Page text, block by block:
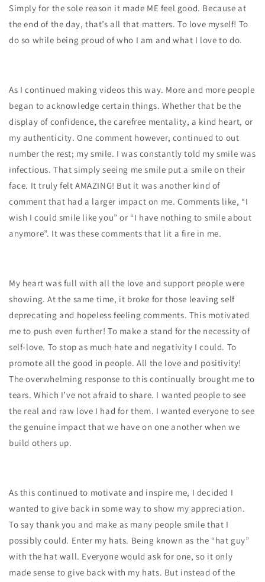
Simply for the sole reason it made ME feel good. Because at
the end of the day, that’s all that matters. To love myself! To
do so while being proud of who I am and what I love to do.
As I continued making videos this way. More and more people
began to acknowledge certain things. Whether that be the
display of confidence, the carefree mentality, a kind heart, or
my authenticity. One comment however, continued to out
number the rest; my smile. I was constantly told my smile was
infectious. That simply seeing me smile put a smile on their
face. It truly felt AMAZING! But it was another kind of
comment that had a larger impact on me. Comments like, “I
wish I could smile like you” or “I have nothing to smile about
anymore”. It was these comments that lit a fire in me.
My heart was full with all the love and support people were
showing. At the same time, it broke for those leaving self
deprecating and hopeless feeling comments. This motivated
me to push even further! To make a stand for the necessity of
self-love. To stop as much hate and negativity I could. To
promote all the good in people. All the love and positivity!
The overwhelming response to this continually brought me to
tears. Which I’ve not afraid to share. I wanted people to see
the real and raw love I had for them. I wanted everyone to see
the genuine impact that we have on one another when we
build others up.
As this continued to motivate and inspire me, I decided I
wanted to give back in some way to show my appreciation.
To say thank you and make as many people smile that I
possibly could. Enter my hats. Being known as the “hat guy”
with the hat wall. Everyone would ask for one, so it only
made sense to give back with my hats. But instead of the